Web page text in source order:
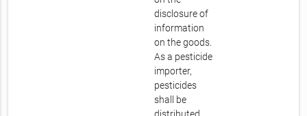
disclosure of
information
on the goods.
As a pesticide
importer,
pesticides
shall be